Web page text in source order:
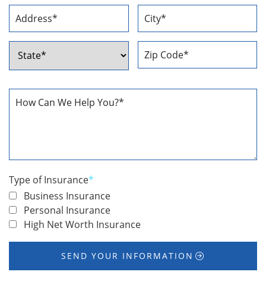
Address
Street
Address
City
Code
How
Can
Type of Insurance*
Business Insurance
Personal Insurance
High Net Worth Insurance
SEND YOUR INFORMATION